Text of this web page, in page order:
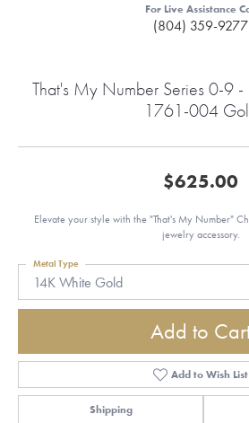
For Live Assistance
(804) 359-9277
That's My Number Series 0-9
1761-004
$625.00
Elevate your style with the "That's My Number"
jewelry accessory.
14K White Gold
Metal Type
Add to
Add to Wish List
Shipping